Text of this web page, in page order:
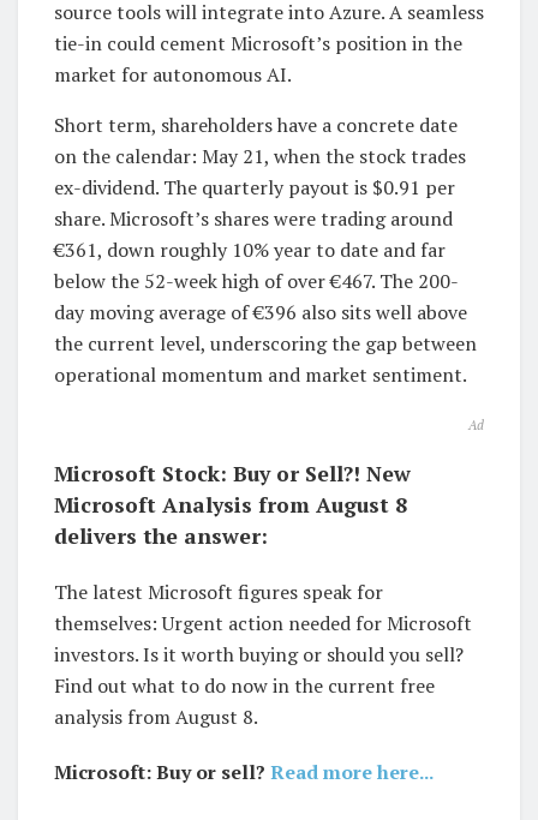
source tools will integrate into Azure. A seamless
tie-in could cement Microsoft’s position in the
market for autonomous AI.
Short term, shareholders have a concrete date
on the calendar: May 21, when the stock trades
ex-dividend. The quarterly payout is $0.91 per
share. Microsoft’s shares were trading around
€361, down roughly 10% year to date and far
below the 52-week high of over €467. The 200-
day moving average of €396 also sits well above
the current level, underscoring the gap between
operational momentum and market sentiment.
Ad
Microsoft Stock: Buy or Sell?! New
Microsoft Analysis from August 8
delivers the answer:
The latest Microsoft figures speak for
themselves: Urgent action needed for Microsoft
investors. Is it worth buying or should you sell?
Find out what to do now in the current free
analysis from August 8.
Microsoft: Buy or sell? Read more here...